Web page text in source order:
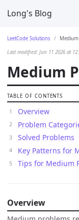
Long's Blog
LeetCode Solutions
Last modified: Jun 11 2026 at
Medium
TABLE OF CONTENTS
Overview
Problem
Solved Problems
Key Patterns for
Tips for Medium
Overview